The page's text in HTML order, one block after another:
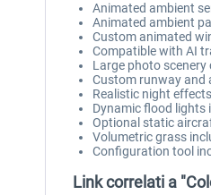
Animated ambient
Animated ambient
Custom animated
Compatible with AI
Large photo
Custom runway and
Realistic night
Dynamic flood lights
Optional static
Volumetric grass
Configuration tool
Link correlati a